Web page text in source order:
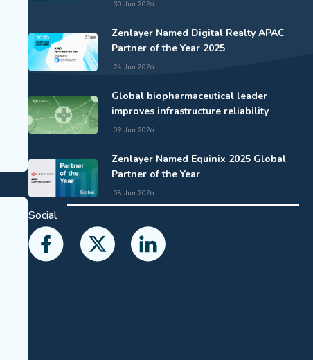
30 Jun 2026
Zenlayer Named Digital Realty APAC
Partner of the Year 2025
24 Jun 2026
Global biopharmaceutical leader
improves infrastructure reliability
09 Jun 2026
Zenlayer Named Equinix 2025 Global
Partner of the Year
08 Jun 2026
Social